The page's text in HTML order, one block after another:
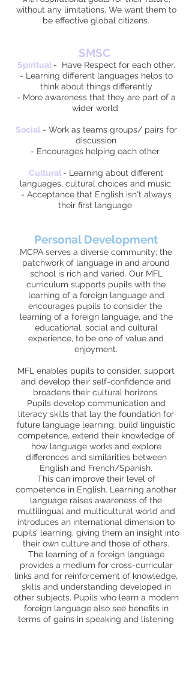
without any limitations. We want them to
be effective global citizens.
SMSC
Spiritual -
Have Respect for each other.
- Learning different languages helps to
think about things differently
- More awareness that they are part of a
wider world
Social - Work as teams groups/ pairs for
discussion
- Encourages helping each other
Cultural - Learning about different
languages, cultural choices and music.
- Acceptance that English isn't always
their first language
Personal Development
MCPA serves a diverse community; the
patchwork of language in and around
school is rich and varied. Our MFL
curriculum supports pupils with the
learning of a foreign language and
encourages pupils to consider the
learning of a foreign language, and the
educational, social and cultural
experience, to be one of value and
enjoyment.
MFL enables pupils to consider, support
and develop their self-confidence and
broadens their cultural horizons.
Pupils develop communication and
literacy skills that lay the foundation for
future language learning; build linguistic
competence, extend their knowledge of
how language works and explore
differences and similarities between
English and French/Spanish.
This can improve their level of
competence in English. Learning another
language raises awareness of the
multilingual and multicultural world and
introduces an international dimension to
pupils’ learning, giving them an insight into
their own culture and those of others.
The learning of a foreign language
provides a medium for cross-curricular
links and for reinforcement of knowledge,
skills and understanding developed in
other subjects. Pupils who learn a modern
foreign language also see benefits in
terms of gains in speaking and listening